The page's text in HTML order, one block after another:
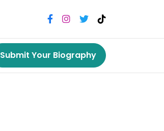
Submit Your Biography